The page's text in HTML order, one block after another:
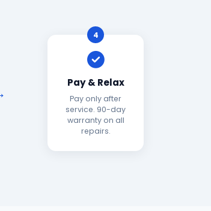
4
Pay & Relax
Pay only after
service. 90-day
warranty on all
repairs.